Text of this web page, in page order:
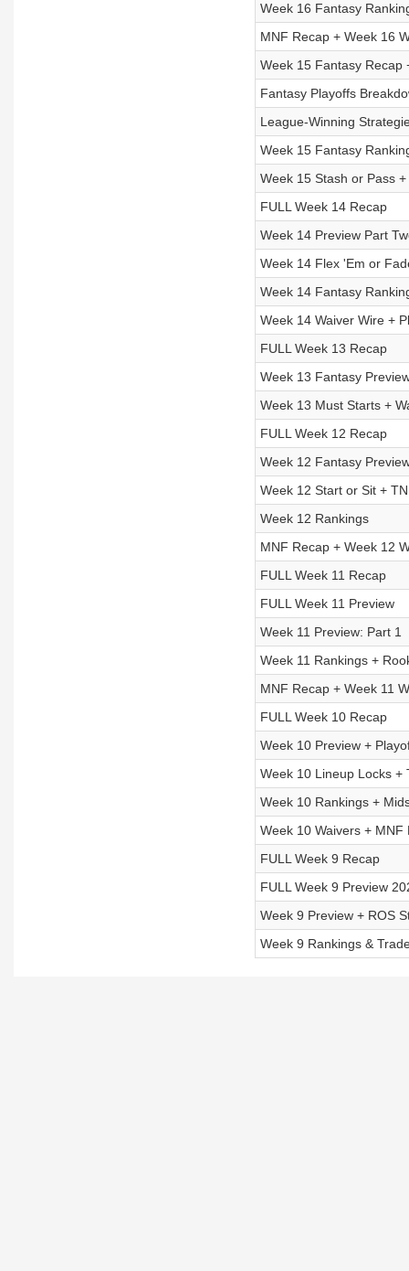
Week 16 Fantasy
MNF Recap + Week 16
Week 15 Fantasy Recap
Fantasy Playoffs
League-Winning
Week 15 Fantasy
Week 15 Stash or Pass
FULL Week 14 Recap
Week 14 Preview Part
Week 14 Flex 'Em or
Week 14 Fantasy
Week 14 Waiver Wire +
FULL Week 13 Recap
Week 13 Fantasy
Week 13 Must Starts +
FULL Week 12 Recap
Week 12 Fantasy
Week 12 Start or Sit +
Week 12 Rankings
MNF Recap + Week 12
FULL Week 11 Recap
FULL Week 11 Preview
Week 11 Preview: Part 1
Week 11 Rankings +
MNF Recap + Week 11
FULL Week 10 Recap
Week 10 Preview +
Week 10 Lineup Locks +
Week 10 Rankings +
Week 10 Waivers + MNF
FULL Week 9 Recap
FULL Week 9 Preview
Week 9 Preview + ROS
Week 9 Rankings &